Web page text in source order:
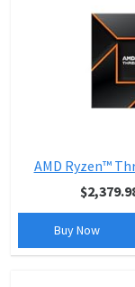
AMD Ryzen™
Buy Now